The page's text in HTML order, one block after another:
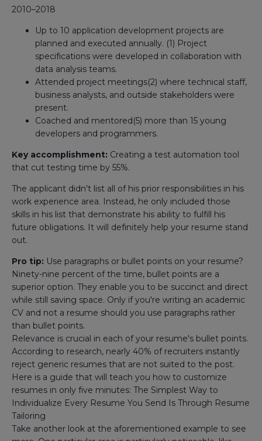
2010–2018
Up to 10 application development projects are
planned and executed annually. (1) Project
specifications were developed in collaboration with
data analysis teams.
Attended project meetings(2) where technical staff,
business analysts, and outside stakeholders were
present.
Coached and mentored(5) more than 15 young
developers and programmers.
Key accomplishment: Creating a test automation tool
that cut testing time by 55%.
The applicant didn't list all of his prior responsibilities in his
work experience area. Instead, he only included those
skills in his list that demonstrate his ability to fulfill his
future obligations. It will definitely help your resume stand
out.
Pro tip: Use paragraphs or bullet points on your resume?
Ninety-nine percent of the time, bullet points are a
superior option. They enable you to be succinct and direct
while still saving space. Only if you're writing an academic
CV and not a resume should you use paragraphs rather
than bullet points.
Relevance is crucial in each of your resume's bullet points.
According to research, nearly 40% of recruiters instantly
reject generic resumes that are not suited to the post.
Here is a guide that will teach you how to customize
resumes in only five minutes: The Simplest Way to
Individualize Every Resume You Send Is Through Resume
Tailoring
Take another look at the aforementioned example to see